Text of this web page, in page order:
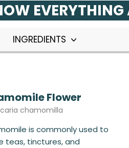
INGREDIENTS
Flower
chamomilla
is commonly used to
teas, tinctures, and